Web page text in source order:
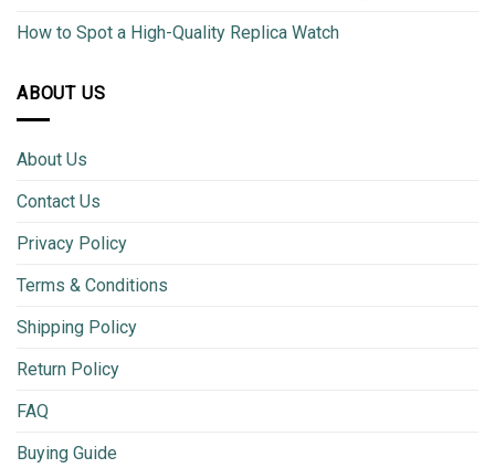
How to Spot a High-Quality Replica Watch
ABOUT US
About Us
Contact Us
Privacy Policy
Terms & Conditions
Shipping Policy
Return Policy
FAQ
Buying Guide